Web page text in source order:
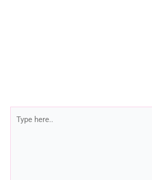
here..